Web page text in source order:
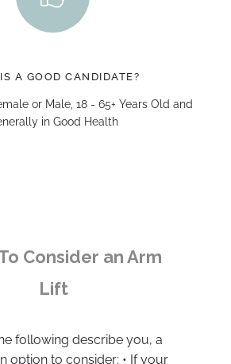
A GOOD CANDIDATE?
or Male, 18 - 65+ Years Old and
in Good Health
Consider an Arm
Lift
following describe you, a
option to consider: • If your